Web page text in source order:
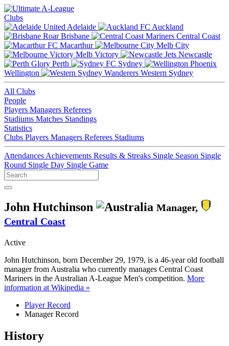
Clubs
Adelaide
Auckland
Brisbane
Central Coast
Macarthur
Melb City
Melb Victory
Newcastle
Perth
Sydney
Wellington
Western Sydney
All Clubs
People
Players Managers Referees
Stadiums Matches Standings
Statistics
Clubs Players Managers Referees Stadiums
Attendances Achievements Results & Streaks Single Season Single
Round Single Day Single Game
John Hutchinson
Manager,
Central Coast
Active
John Hutchinson, born December 29, 1979, is a 46-year old football
manager from Australia who currently manages Central Coast
Mariners in the Australian A-League Men's competition. More
information at Wikipedia »
Player Record
Manager Record
History